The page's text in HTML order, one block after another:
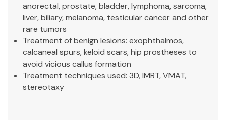
anorectal, prostate, bladder, lymphoma, sarcoma,
liver, biliary, melanoma, testicular cancer and other
rare tumors
Treatment of benign lesions: exophthalmos,
calcaneal spurs, keloid scars, hip prostheses to
avoid vicious callus formation
Treatment techniques used: 3D, IMRT, VMAT,
stereotaxy